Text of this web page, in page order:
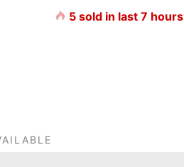
5 sold in last 7 hours